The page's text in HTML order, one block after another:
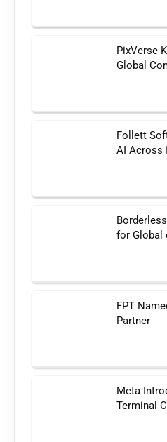
PixVerse
Global
Follett
AI Across
for Global
FPT
Partner
Meta
Terminal